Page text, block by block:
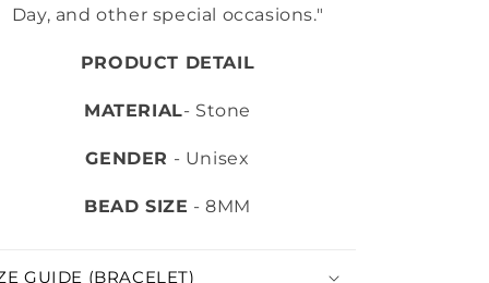
Day, and other special occasions."
PRODUCT DETAIL
MATERIAL- Stone
GENDER - Unisex
BEAD SIZE - 8MM
GUIDE (BRACELET)